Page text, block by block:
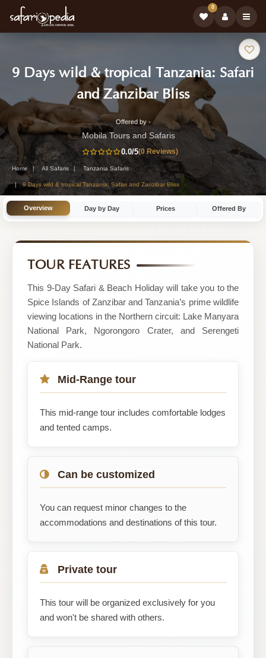
0
Safari
Tour:
9 Days wild & tropical Tanzania: Safari
and Zanzibar Bliss-
Tanzania
Safari
Tour
9-
Day
Tanzania
Safari
Tour
by
Safaris
Offered by -
Mobila Tours and Safaris
0.0/5(0 Reviews)
Home All Safaris Tanzania Safaris
9 Days wild & tropical Tanzania: Safari and Zanzibar Bliss
Overview Day by Day Prices Offered By
TOUR FEATURES
This 9-Day Safari & Beach Holiday will take you to the
Spice Islands of Zanzibar and Tanzania’s prime wildlife
viewing locations in the Northern circuit: Lake Manyara
National Park, Ngorongoro Crater, and Serengeti
National Park.
Mid-Range tour
This mid-range tour includes comfortable lodges
and tented camps.
Can be customized
You can request minor changes to the
accommodations and destinations of this tour.
Private tour
This tour will be organized exclusively for you
and won't be shared with others.